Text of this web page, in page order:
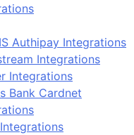
Authipay Integrations
Integrations
Integrations
Bank Cardnet